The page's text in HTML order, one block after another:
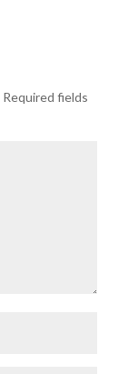
Required fields